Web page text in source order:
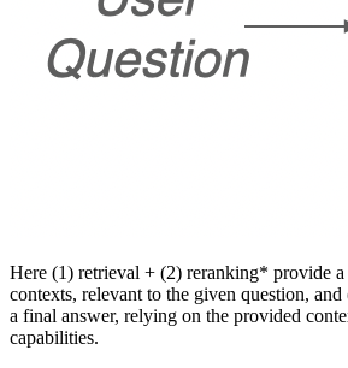
Here (1) retrieval + (2) reranking* provide a
contexts, relevant to the given question,
a final answer, relying on the provided
capabilities.